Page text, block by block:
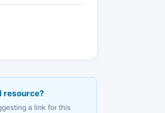
resource?
a link for this